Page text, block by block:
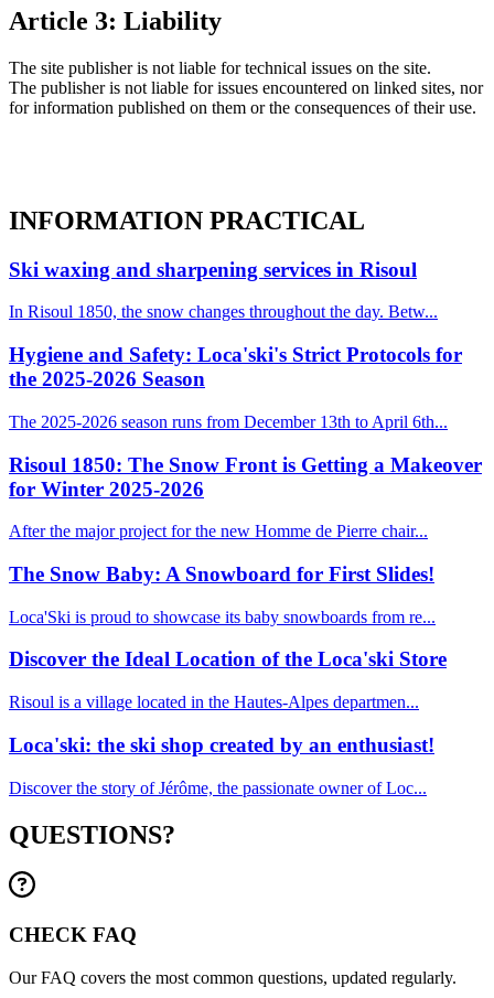
Article 3: Liability
The site publisher is not liable for technical issues on the site.
The publisher is not liable for issues encountered on linked sites, nor
for information published on them or the consequences of their use.
INFORMATION PRACTICAL
Ski waxing and sharpening services in Risoul
In Risoul 1850, the snow changes throughout the day. Betw...
Hygiene and Safety: Loca'ski's Strict Protocols for
the 2025-2026 Season
The 2025-2026 season runs from December 13th to April 6th...
Risoul 1850: The Snow Front is Getting a Makeover
for Winter 2025-2026
After the major project for the new Homme de Pierre chair...
The Snow Baby: A Snowboard for First Slides!
Loca'Ski is proud to showcase its baby snowboards from re...
Discover the Ideal Location of the Loca'ski Store
Risoul is a village located in the Hautes-Alpes departmen...
Loca'ski: the ski shop created by an enthusiast!
Discover the story of Jérôme, the passionate owner of Loc...
QUESTIONS?
CHECK FAQ
Our FAQ covers the most common questions, updated regularly.